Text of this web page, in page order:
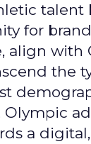
talent
for
align with
the
Olympic
a digital,